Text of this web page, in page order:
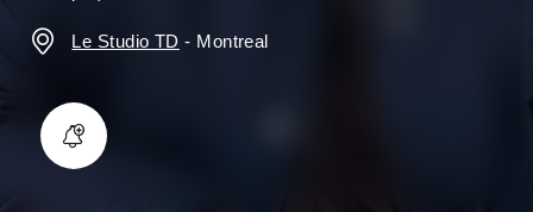
Le Studio TD - Montreal